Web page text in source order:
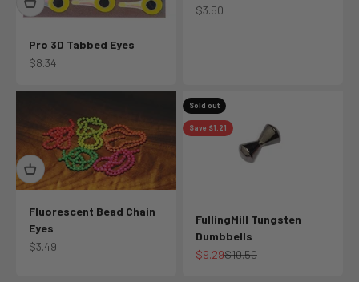
Pro 3D Tabbed Eyes
Sale price
$8.34
Sale price
$3.50
Fluorescent Bead Chain
Eyes
Sale price
$3.49
Sold out
Save $1.21
FullingMill Tungsten
Dumbbells
Sale price
$9.29Regular price
$10.50